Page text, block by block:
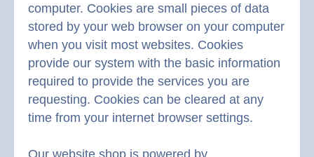
computer. Cookies are small pieces of data
stored by your web browser on your computer
when you visit most websites. Cookies
provide our system with the basic information
required to provide the services you are
requesting. Cookies can be cleared at any
time from your internet browser settings.